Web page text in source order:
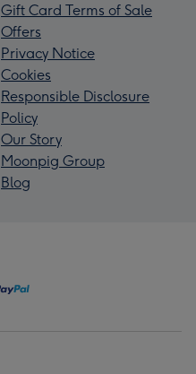
Gift Card Terms of Sale
Offers
Privacy Notice
Cookies
Responsible Disclosure
Policy
Our Story
Moonpig Group
Blog